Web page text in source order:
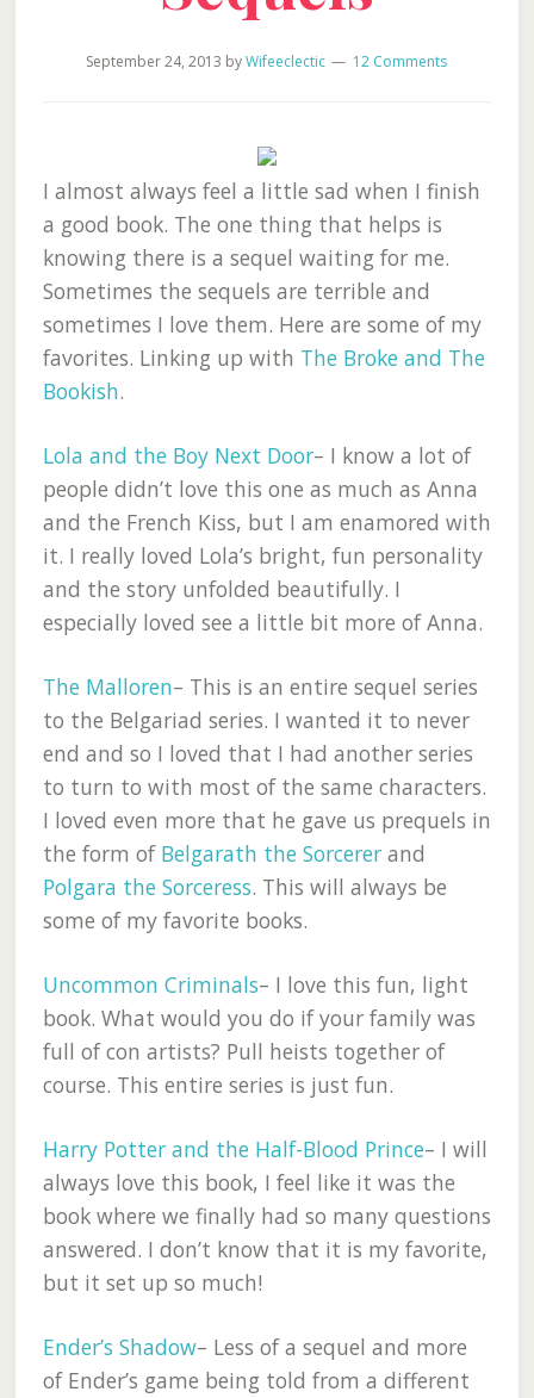
September 24, 2013 byWifeeclectic 12 Comments
I almost always feel a little sad when I finish
a good book. The one thing that helps is
knowing there is a sequel waiting for me.
Sometimes the sequels are terrible and
sometimes I love them. Here are some of my
favorites. Linking up with The Broke and The
Bookish.
Lola and the Boy Next Door– I know a lot of
people didn’t love this one as much as Anna
and the French Kiss, but I am enamored with
it. I really loved Lola’s bright, fun personality
and the story unfolded beautifully. I
especially loved see a little bit more of Anna.
The Malloren– This is an entire sequel series
to the Belgariad series. I wanted it to never
end and so I loved that I had another series
to turn to with most of the same characters.
I loved even more that he gave us prequels in
the form of Belgarath the Sorcererand
Polgara the Sorceress. This will always be
some of my favorite books.
Uncommon Criminals– I love this fun, light
book. What would you do if your family was
full of con artists? Pull heists together of
course. This entire series is just fun.
Harry Potter and the Half-Blood Prince– I will
always love this book, I feel like it was the
book where we finally had so many questions
answered. I don’t know that it is my favorite,
but it set up so much!
Ender’s Shadow– Less of a sequel and more
of Ender’s game being told from a different